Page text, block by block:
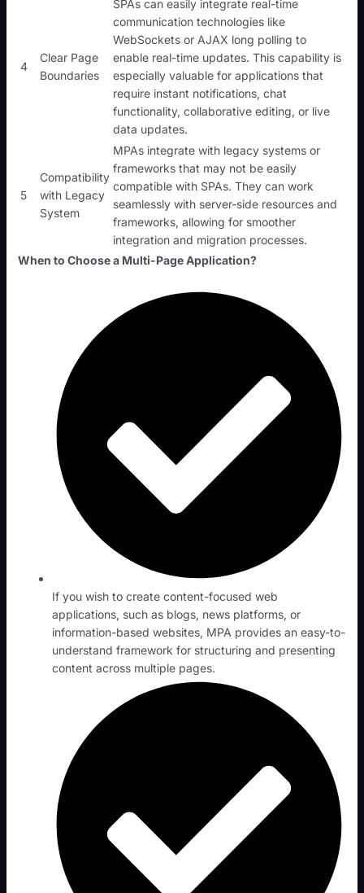
4
Clear Page
Boundaries
SPAs can easily integrate real-time
communication technologies like
WebSockets or AJAX long polling to
enable real-time updates. This capability is
especially valuable for applications that
require instant notifications, chat
functionality, collaborative editing, or live
data updates.
5
Compatibility
with Legacy
System
MPAs integrate with legacy systems or
frameworks that may not be easily
compatible with SPAs. They can work
seamlessly with server-side resources and
frameworks, allowing for smoother
integration and migration processes.
When to Choose a Multi-Page Application?
If you wish to create content-focused web
applications, such as blogs, news platforms, or
information-based websites, MPA provides an easy-to-
understand framework for structuring and presenting
content across multiple pages.